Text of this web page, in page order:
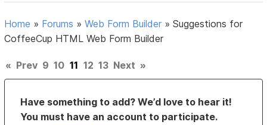
Home » Forums »Web Form Builder »Suggestions for
CoffeeCup HTML Web Form Builder
« Prev 9 10 11 12 13 Next »
Have something to add? We’d love to hear it!
You must have an account to participate.